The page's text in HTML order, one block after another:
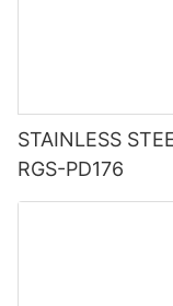
STAINLESS
RGS-PD176